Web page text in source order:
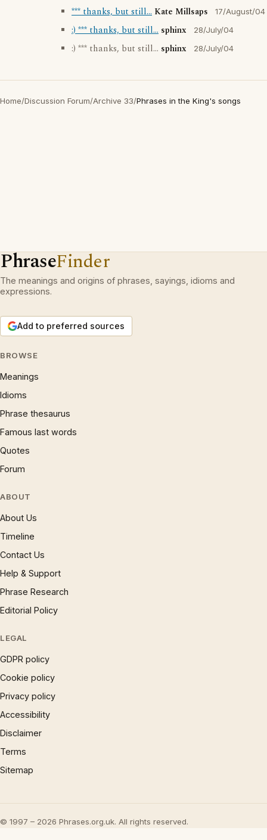
*** thanks, but still... Kate Millsaps 17/August/04
:) *** thanks, but still... sphinx 28/July/04
:) *** thanks, but still... sphinx 28/July/04
Home/Discussion Forum/Archive 33/Phrases in the King's songs
PhraseFinder
The meanings and origins of phrases, sayings, idioms and
expressions.
Add to preferred sources
BROWSE
Meanings
Idioms
Phrase thesaurus
Famous last words
Quotes
Forum
ABOUT
About Us
Timeline
Contact Us
Help & Support
Phrase Research
Editorial Policy
LEGAL
GDPR policy
Cookie policy
Privacy policy
Accessibility
Disclaimer
Terms
Sitemap
© 1997 – 2026 Phrases.org.uk. All rights reserved.